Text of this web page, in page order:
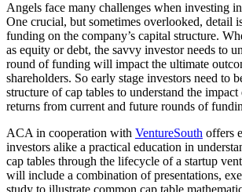
Angels face many challenges when investing
One crucial, but sometimes overlooked, detail
funding on the company’s capital structure.
as equity or debt, the savvy investor needs to
round of funding will impact the ultimate
shareholders. So early stage investors need to
structure of cap tables to understand the
returns from current and future rounds of
ACA in cooperation with VentureSouth offers
investors alike a practical education in
cap tables through the lifecycle of a startup
will include a combination of presentations,
study to illustrate common cap table